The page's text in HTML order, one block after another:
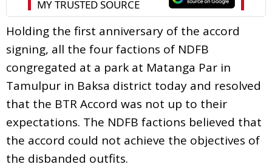
Holding the first anniversary of the accord
signing, all the four factions of NDFB
congregated at a park at Matanga Par in
Tamulpur in Baksa district today and resolved
that the BTR Accord was not up to their
expectations. The NDFB factions believed that
the accord could not achieve the objectives of
the disbanded outfits.